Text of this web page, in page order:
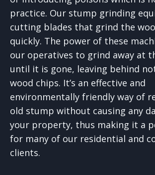
practice. Our stump grinding
cutting blades that grind the
quickly. The power of these
our operatives to grind away at
until it is gone, leaving behind
wood chips. It’s an effective and
environmentally friendly way of
old stump without causing any
your property, thus making it a
for many of our residential and
clients.